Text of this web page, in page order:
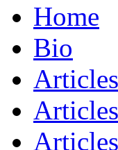
Home
Bio